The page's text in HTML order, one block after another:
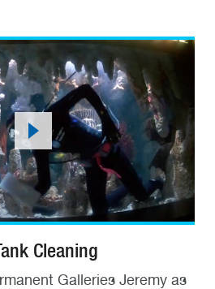
Cleaning
Galleries Jeremy as